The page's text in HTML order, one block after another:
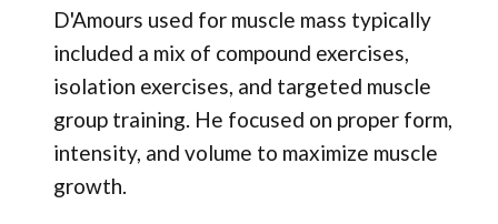
D'Amours used for muscle mass typically
included a mix of compound exercises,
isolation exercises, and targeted muscle
group training. He focused on proper form,
intensity, and volume to maximize muscle
growth.